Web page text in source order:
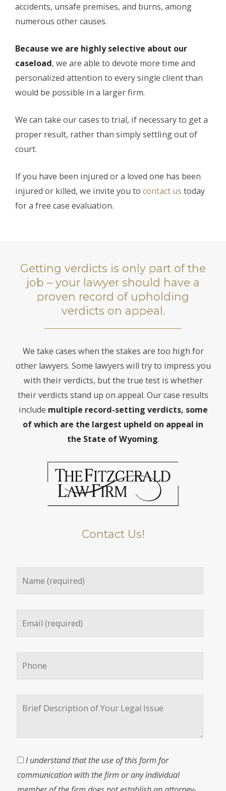
accidents, unsafe premises, and burns, among
numerous other causes.
Because we are highly selective about our
caseload, we are able to devote more time and
personalized attention to every single client than
would be possible in a larger firm.
We can take our cases to trial, if necessary to get a
proper result, rather than simply settling out of
court.
If you have been injured or a loved one has been
injured or killed, we invite you to contact us today
for a free case evaluation.
Getting verdicts is only part of the
job – your lawyer should have a
proven record of upholding
verdicts on appeal.
We take cases when the stakes are too high for
other lawyers. Some lawyers will try to impress you
with their verdicts, but the true test is whether
their verdicts stand up on appeal. Our case results
include multiple record-setting verdicts, some
of which are the largest upheld on appeal in
the State of Wyoming.
Contact Us!
I understand that the use of this form for
communication with the firm or any individual